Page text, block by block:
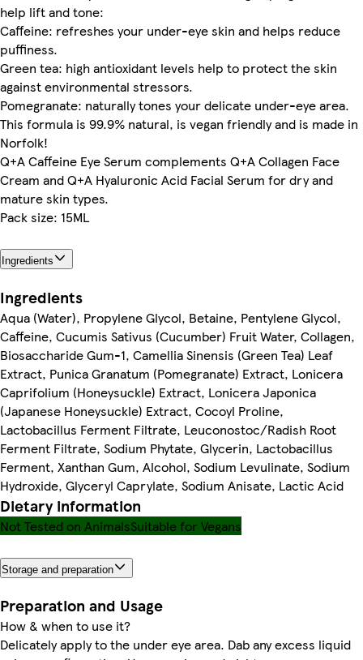
help lift and tone:
Caffeine: refreshes your under-eye skin and helps reduce
puffiness.
Green tea: high antioxidant levels help to protect the skin
against environmental stressors.
Pomegranate: naturally tones your delicate under-eye area.
This formula is 99.9% natural, is vegan friendly and is made in
Norfolk!
Q+A Caffeine Eye Serum complements Q+A Collagen Face
Cream and Q+A Hyaluronic Acid Facial Serum for dry and
mature skin types.
Pack size: 15ML
Ingredients
Ingredients
Aqua (Water), Propylene Glycol, Betaine, Pentylene Glycol,
Caffeine, Cucumis Sativus (Cucumber) Fruit Water, Collagen,
Biosaccharide Gum-1, Camellia Sinensis (Green Tea) Leaf
Extract, Punica Granatum (Pomegranate) Extract, Lonicera
Caprifolium (Honeysuckle) Extract, Lonicera Japonica
(Japanese Honeysuckle) Extract, Cocoyl Proline,
Lactobacillus Ferment Filtrate, Leuconostoc/Radish Root
Ferment Filtrate, Sodium Phytate, Glycerin, Lactobacillus
Ferment, Xanthan Gum, Alcohol, Sodium Levulinate, Sodium
Hydroxide, Glyceryl Caprylate, Sodium Anisate, Lactic Acid
Dietary information
Not Tested on AnimalsSuitable for Vegans
Storage and preparation
Preparation and Usage
How & when to use it?
Delicately apply to the under eye area. Dab any excess liquid